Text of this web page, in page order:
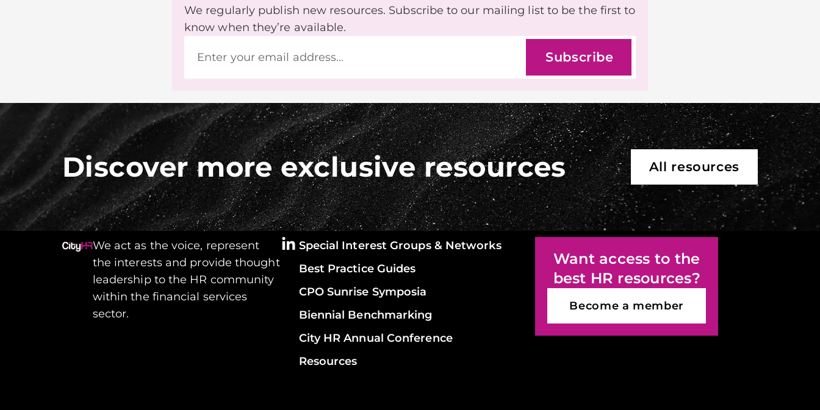
We regularly publish new resources. Subscribe to our mailing list to be the first to
know when they’re available.
Subscribe
Discover more exclusive resources All resources
We act as the voice, represent
the interests and provide thought
leadership to the HR community
within the financial services
sector.
Special Interest Groups & Networks
Best Practice Guides
CPO Sunrise Symposia
Biennial Benchmarking
City HR Annual Conference
Resources
Want access to the
best HR resources?
Become a member